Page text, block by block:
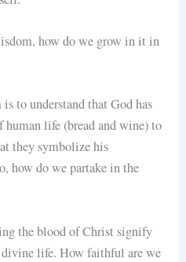
how do we grow in it in
to understand that God has
life (bread and wine) to
they symbolize his
how do we partake in the
the blood of Christ signify
life. How faithful are we